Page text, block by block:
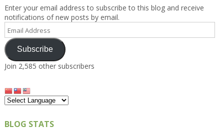
Enter your email address to subscribe to this blog and receive
notifications of new posts by email.
Address
Subscribe
Join 2,585 other subscribers
BLOG STATS